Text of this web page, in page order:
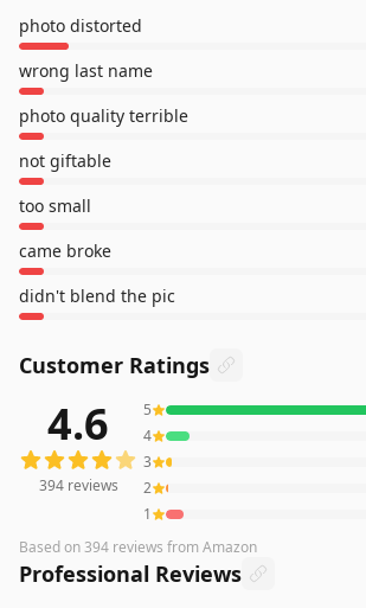
photo distorted
wrong last name
photo quality terrible
not giftable
too small
came broke
didn't blend the pic
Customer Ratings
reviews averaging4.6out of 5
4.6
394reviews
5
4
3
2
1
Based on394 reviews from Amazon
Professional Reviews